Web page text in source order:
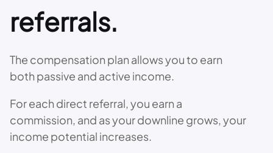
referrals.
The compensation plan allows you to earn
both passive and active income.
For each direct referral, you earn a
commission, and as your downline grows, your
income potential increases.